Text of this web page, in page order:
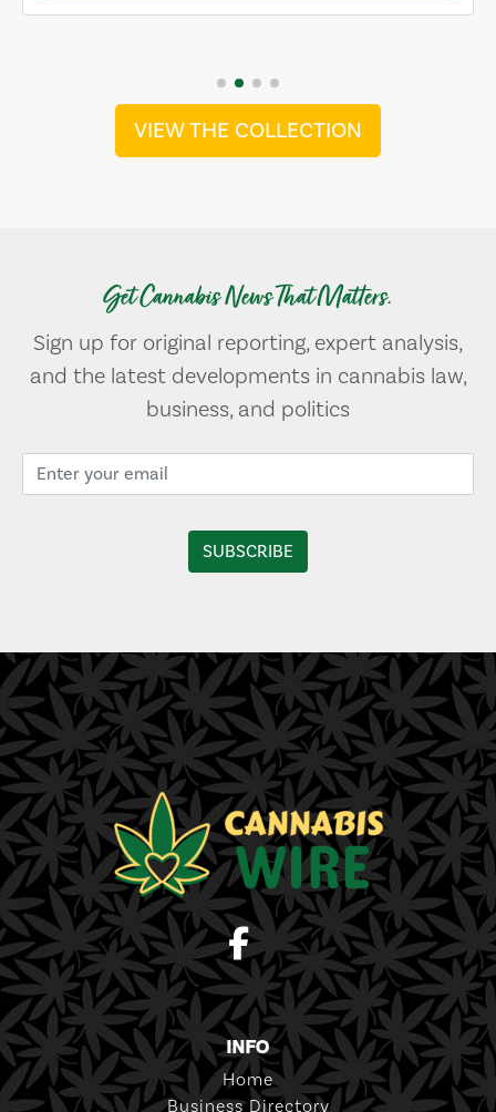
VIEW THE COLLECTION
Get Cannabis News That Matters.
Sign up for original reporting, expert analysis,
and the latest developments in cannabis law,
business, and politics
INFO
Home
Business Directory